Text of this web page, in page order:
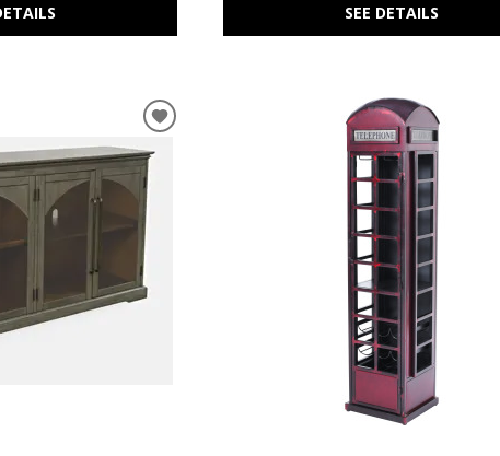
SEE DETAILS